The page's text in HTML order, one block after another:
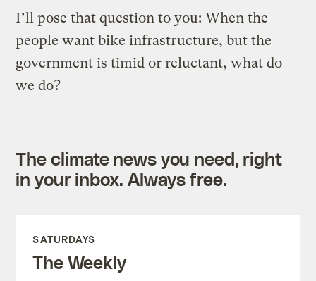
I’ll pose that question to you: When the
people want bike infrastructure, but the
government is timid or reluctant, what do
we do?
The climate news you need, right
in your inbox. Always free.
SATURDAYS
The Weekly